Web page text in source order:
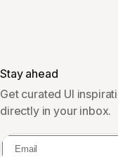
Stay ahead
Get curated UI
directly in your inbox.